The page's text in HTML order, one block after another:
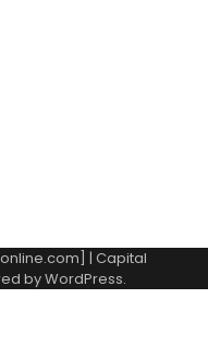
| Capital
byWordPress.